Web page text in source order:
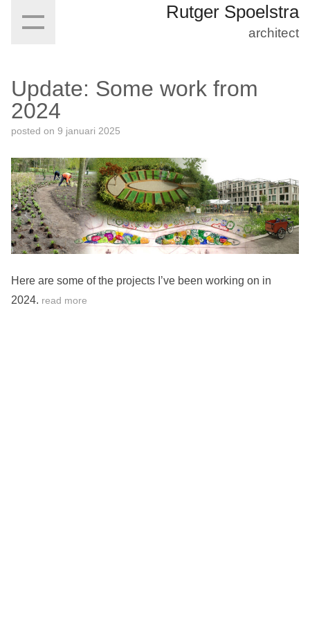
Rutger Spoelstra
architect
Update: Some work from
2024
posted on 9 januari 2025
Here are some of the projects I’ve been working on in
2024. read more